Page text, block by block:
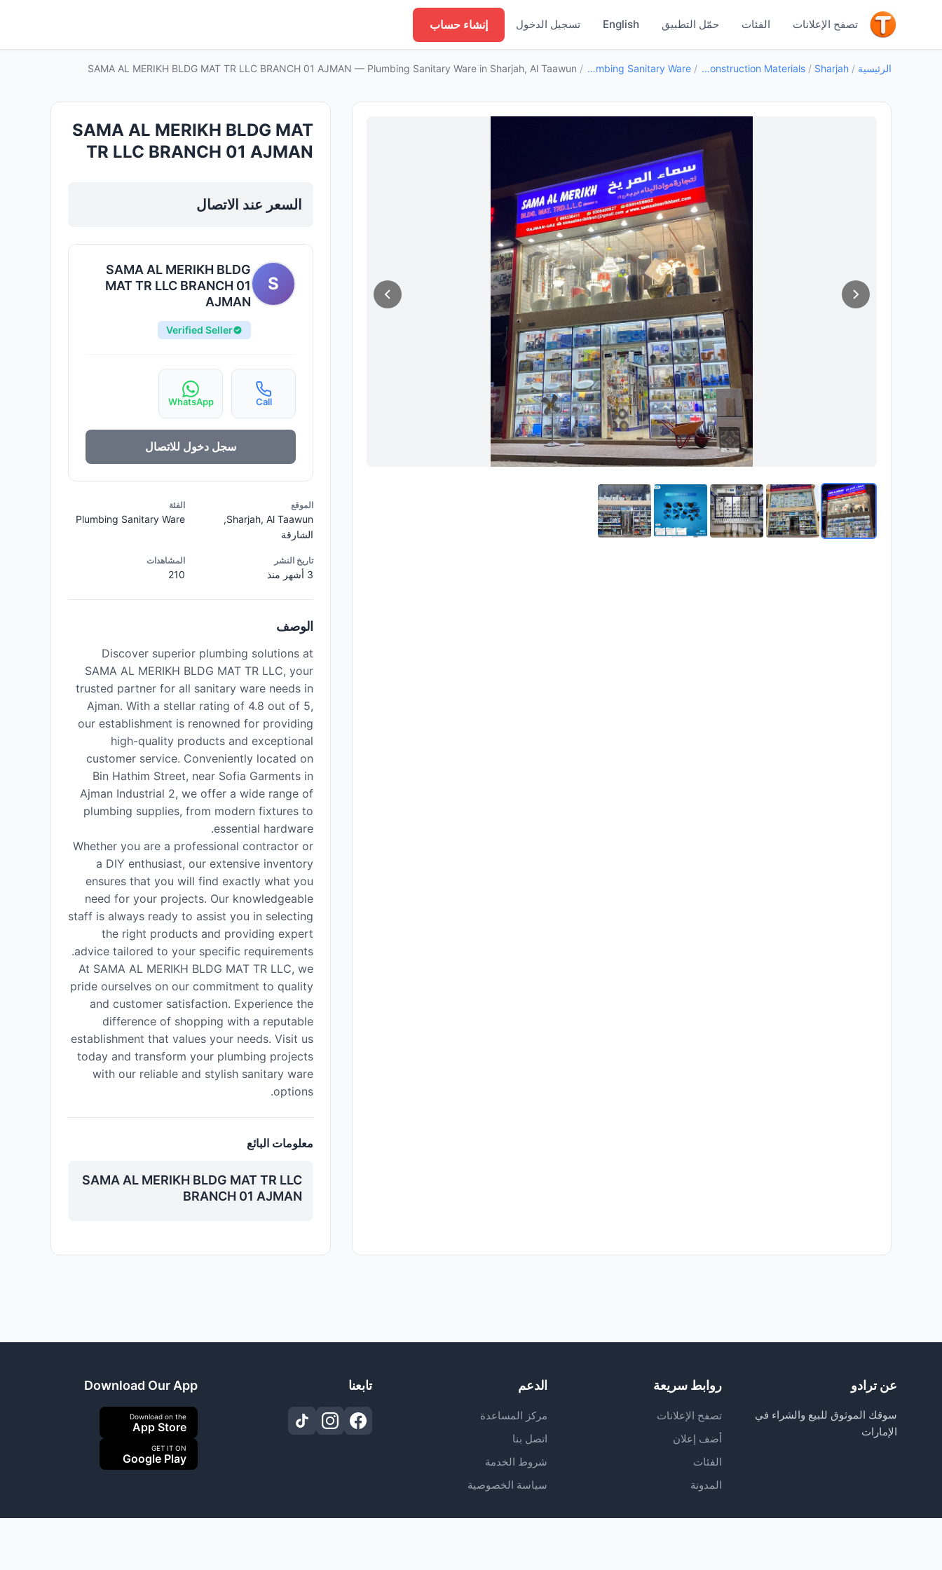
تصفح الإعلانات الفئات حمّل التطبيق English تسجيل الدخول إنشاء حساب
الرئيسية /
Sharjah
/
Building Construction Materials
/
Plumbing Sanitary Ware
/
SAMA AL MERIKH BLDG MAT TR LLC BRANCH 01 AJMAN — Plumbing Sanitary Ware in Sharjah, Al Taawun
SAMA AL MERIKH BLDG MAT
TR LLC BRANCH 01 AJMAN
Sharjah, Al Taawun
السعر عند الاتصال
S
SAMA AL MERIKH BLDG
MAT TR LLC BRANCH 01
AJMAN
Verified Seller
Call
WhatsApp
سجل دخول للاتصال
الموقع
Sharjah, Al Taawun,
الشارقة
الفئة
Plumbing Sanitary Ware
تاريخ النشر
3 أشهر منذ
المشاهدات
210
الوصف
Discover superior plumbing solutions at
SAMA AL MERIKH BLDG MAT TR LLC, your
trusted partner for all sanitary ware needs in
Ajman. With a stellar rating of 4.8 out of 5,
our establishment is renowned for providing
high-quality products and exceptional
customer service. Conveniently located on
Bin Hathim Street, near Sofia Garments in
Ajman Industrial 2, we offer a wide range of
plumbing supplies, from modern fixtures to
essential hardware.
Whether you are a professional contractor or
a DIY enthusiast, our extensive inventory
ensures that you will find exactly what you
need for your projects. Our knowledgeable
staff is always ready to assist you in selecting
the right products and providing expert
advice tailored to your specific requirements.
At SAMA AL MERIKH BLDG MAT TR LLC, we
pride ourselves on our commitment to quality
and customer satisfaction. Experience the
difference of shopping with a reputable
establishment that values your needs. Visit us
today and transform your plumbing projects
with our reliable and stylish sanitary ware
options.
معلومات البائع
SAMA AL MERIKH BLDG MAT TR LLC
BRANCH 01 AJMAN
عن ترادو
سوقك الموثوق للبيع والشراء في
الإمارات
روابط سريعة
تصفح الإعلانات
أضف إعلان
الفئات
المدونة
الدعم
مركز المساعدة
اتصل بنا
شروط الخدمة
سياسة الخصوصية
تابعنا Download Our App
Download on the
App Store
GET IT ON
Google Play